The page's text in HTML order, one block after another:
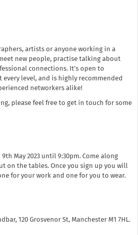
artists or anyone working in a
new people, practise talking about
connections. It's open to
level, and is highly recommended
networkers alike!
please feel free to get in touch for some
May 2023 until 9:30pm. Come along
on the tables. Once you sign up you will
for your work and one for you to wear.
120 Grosvenor St, Manchester M1 7HL.